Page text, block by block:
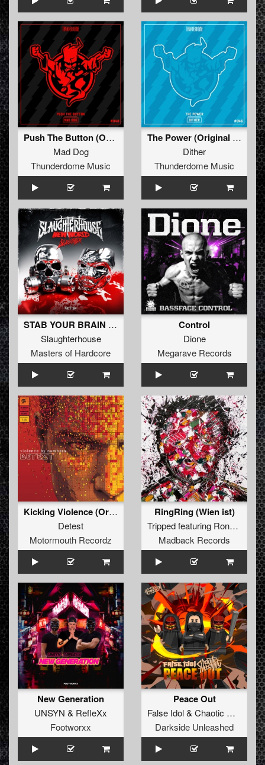
Push The Button (Original Mix)
Mad Dog
Thunderdome Music
The Power (Original Mix)
Dither
Thunderdome Music
STAB YOUR BRAIN (Original Mix)
Slaughterhouse
Masters of Hardcore
Control
Dione
Megarave Records
Kicking Violence (Original Mix )
Detest
Motormouth Recordz
RingRing (Wien ist)
Trippedfeaturing Ronny G909
Madback Records
New Generation
UNSYN & RefleXx
Footworxx
Peace Out
False Idol& Chaotic Hostility
Darkside Unleashed